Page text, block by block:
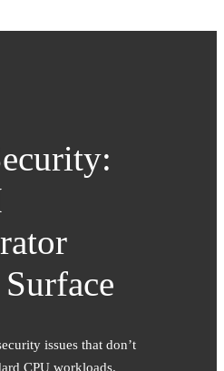
issues that don’t
CPU workloads.